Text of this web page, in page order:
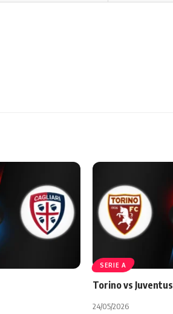
SERIE A
Torino vs Juventus
24/05/2026